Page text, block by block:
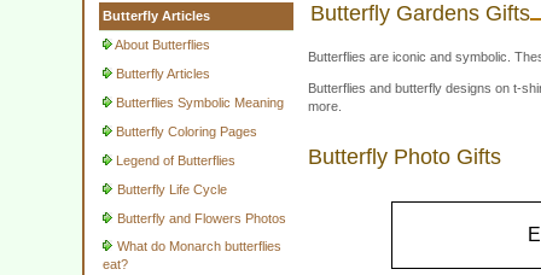
Butterfly Articles
About Butterflies
Butterfly Articles
Butterflies Symbolic Meaning
Butterfly Coloring Pages
Legend of Butterflies
Butterfly Life Cycle
Butterfly and Flowers Photos
What do Monarch butterflies
eat?
Butterfly Gardens Gifts
Butterflies are iconic and symbolic.
Butterflies and butterfly designs on t-
more.
Butterfly Photo Gifts